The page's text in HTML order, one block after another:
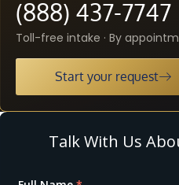
(888) 437-7747
Toll-free intake · By
Start your request